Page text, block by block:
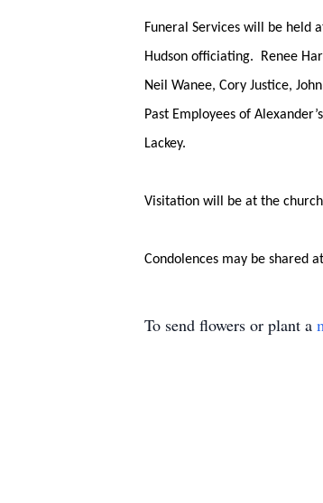
Funeral Services will be held
Hudson officiating. Renee
Neil Wanee, Cory Justice,
Past Employees of
Lackey.
Visitation will be at the
Condolences may be shared
To send flowers or plant a